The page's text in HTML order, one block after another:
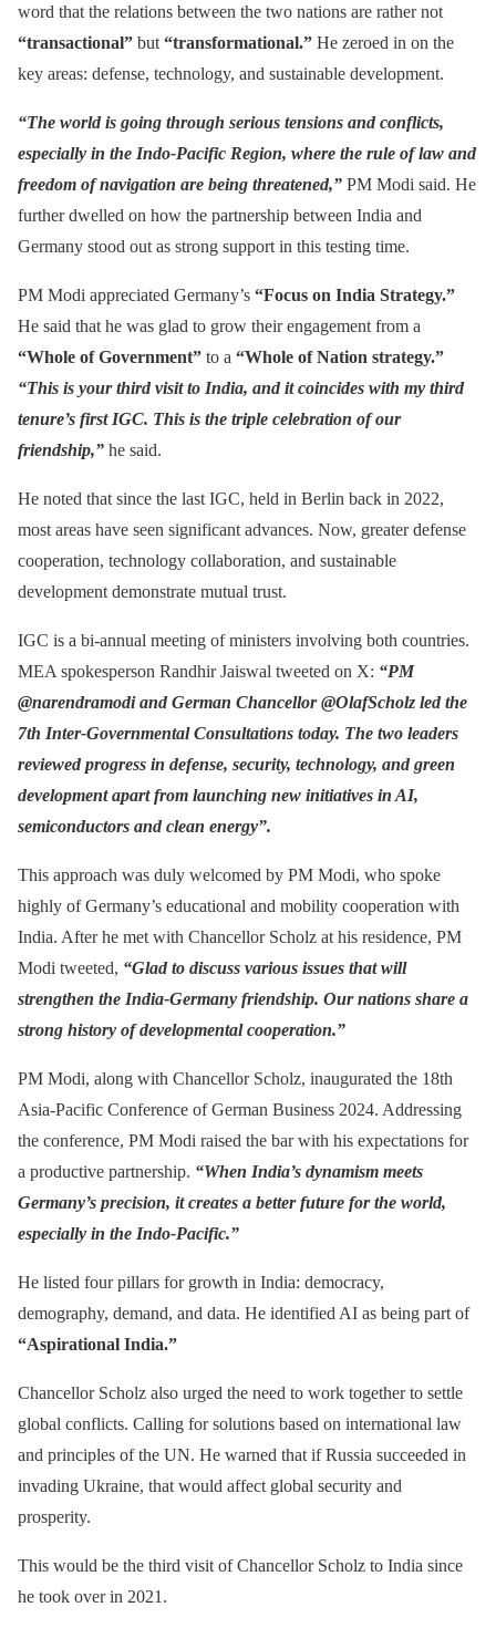
word that the relations between the two nations are rather not
“transactional” but “transformational.” He zeroed in on the
key areas: defense, technology, and sustainable development.
“The world is going through serious tensions and conflicts,
especially in the Indo-Pacific Region, where the rule of law and
freedom of navigation are being threatened,” PM Modi said. He
further dwelled on how the partnership between India and
Germany stood out as strong support in this testing time.
PM Modi appreciated Germany’s “Focus on India Strategy.”
He said that he was glad to grow their engagement from a
“Whole of Government” to a “Whole of Nation strategy.”
“This is your third visit to India, and it coincides with my third
tenure’s first IGC. This is the triple celebration of our
friendship,” he said.
He noted that since the last IGC, held in Berlin back in 2022,
most areas have seen significant advances. Now, greater defense
cooperation, technology collaboration, and sustainable
development demonstrate mutual trust.
IGC is a bi-annual meeting of ministers involving both countries.
MEA spokesperson Randhir Jaiswal tweeted on X: “PM
@narendramodi and German Chancellor @OlafScholz led the
7th Inter-Governmental Consultations today. The two leaders
reviewed progress in defense, security, technology, and green
development apart from launching new initiatives in AI,
semiconductors and clean energy”.
This approach was duly welcomed by PM Modi, who spoke
highly of Germany’s educational and mobility cooperation with
India. After he met with Chancellor Scholz at his residence, PM
Modi tweeted, “Glad to discuss various issues that will
strengthen the India-Germany friendship. Our nations share a
strong history of developmental cooperation.”
PM Modi, along with Chancellor Scholz, inaugurated the 18th
Asia-Pacific Conference of German Business 2024. Addressing
the conference, PM Modi raised the bar with his expectations for
a productive partnership. “When India’s dynamism meets
Germany’s precision, it creates a better future for the world,
especially in the Indo-Pacific.”
He listed four pillars for growth in India: democracy,
demography, demand, and data. He identified AI as being part of
“Aspirational India.”
Chancellor Scholz also urged the need to work together to settle
global conflicts. Calling for solutions based on international law
and principles of the UN. He warned that if Russia succeeded in
invading Ukraine, that would affect global security and
prosperity.
This would be the third visit of Chancellor Scholz to India since
he took over in 2021.